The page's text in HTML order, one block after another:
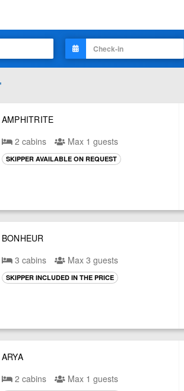
AMPHITRITE
2 cabins
Max 1 guests
SKIPPER AVAILABLE ON REQUEST
BONHEUR
3 cabins
Max 3 guests
SKIPPER INCLUDED IN THE PRICE
ARYA
2 cabins
Max 1 guests